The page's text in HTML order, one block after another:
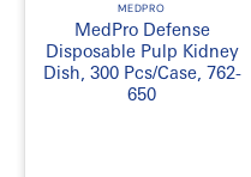
MEDPRO
MedPro Defense
Disposable Pulp Kidney
Dish, 300 Pcs/Case, 762-
650